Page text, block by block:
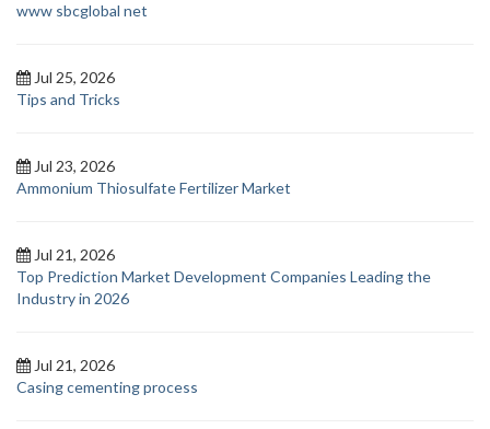
www sbcglobal net
Jul 25, 2026
Tips and Tricks
Jul 23, 2026
Ammonium Thiosulfate Fertilizer Market
Jul 21, 2026
Top Prediction Market Development Companies Leading the
Industry in 2026
Jul 21, 2026
Casing cementing process